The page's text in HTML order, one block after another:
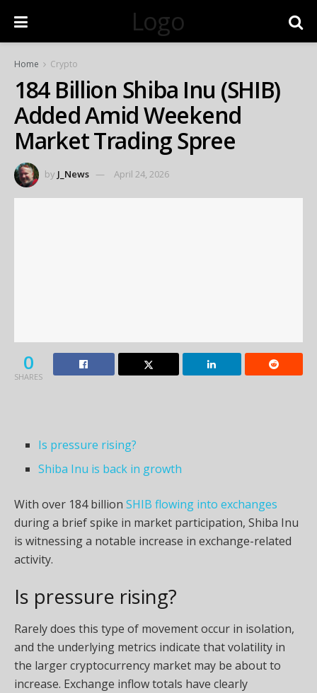
Logo
Home Crypto
184 Billion Shiba Inu (SHIB)
Added Amid Weekend
Market Trading Spree
by J_News April 24, 2026
0
SHARES
Is pressure rising?
Shiba Inu is back in growth
With over 184 billion SHIB flowing into exchanges
during a brief spike in market participation, Shiba Inu
is witnessing a notable increase in exchange-related
activity.
Is pressure rising?
Rarely does this type of movement occur in isolation,
and the underlying metrics indicate that volatility in
the larger cryptocurrency market may be about to
increase. Exchange inflow totals have clearly